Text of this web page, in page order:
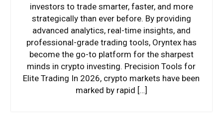
investors to trade smarter, faster, and more
strategically than ever before. By providing
advanced analytics, real-time insights, and
professional-grade trading tools, Oryntex has
become the go-to platform for the sharpest
minds in crypto investing. Precision Tools for
Elite Trading In 2026, crypto markets have been
marked by rapid […]